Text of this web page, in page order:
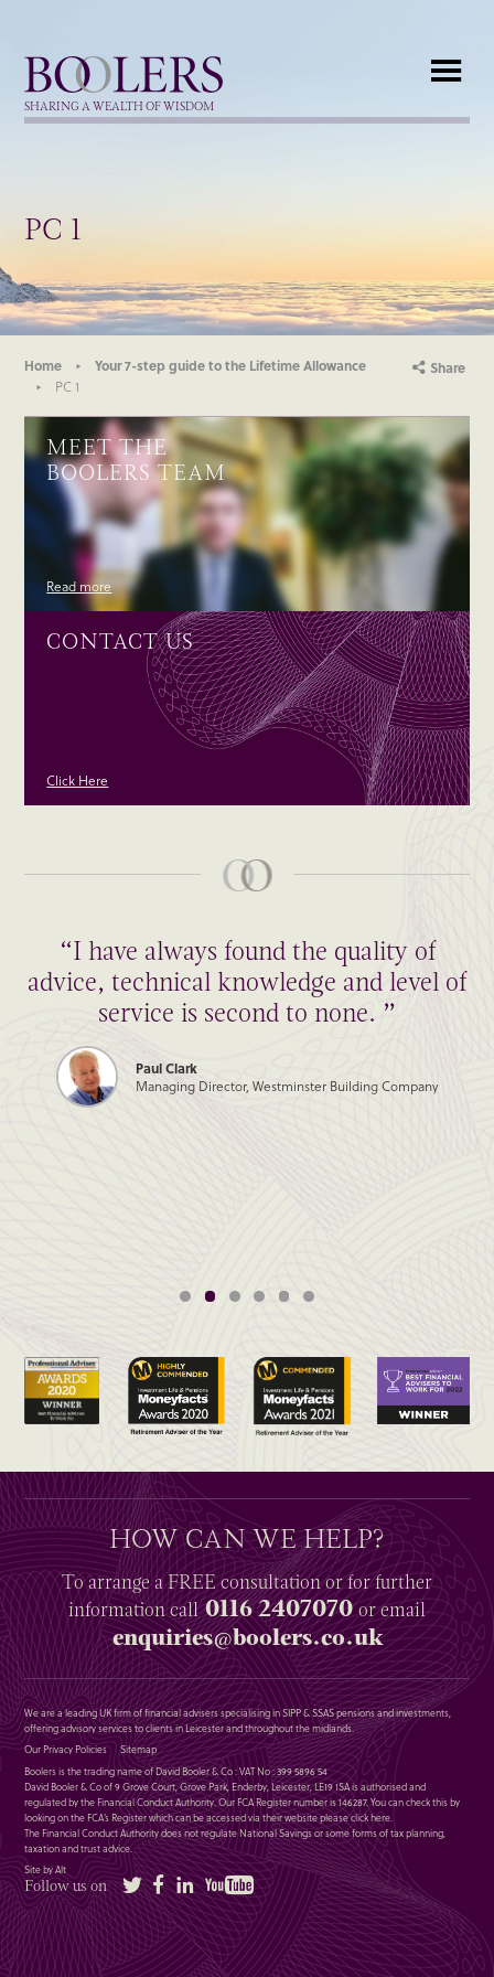
Boolers
SHARING A WEALTH OF WISDOM
PC 1
Home
Your 7-step guide to the Lifetime Allowance
PC 1
Share
MEET THE
BOOLERS TEAM
Read more
CONTACT US
Click Here
“I have always found the quality of
advice, technical knowledge and level of
service is second to none. ”
Paul Clark
Managing Director, Westminster Building Company
HOW CAN WE HELP?
To arrange aFREEconsultation or for further
informationcall0116 2407070or email
enquiries@boolers.co.uk
We are a leading UK firm of financial advisers specialising in SIPP & SSAS pensions and investments,
offering advisory services to clients in Leicester and throughout the midlands.
Our Privacy Policies
Sitemap
Boolers is the trading name of David Booler & Co : VAT No : 399 5896 54
David Booler & Co of 9 Grove Court, Grove Park, Enderby, Leicester, LE19 1SA is authorised and
regulated by the Financial Conduct Authority. Our FCA Register number is 146287. You can check this by
looking on the FCA’s Register which can be accessed via their website pleaseclick here.
The Financial Conduct Authority does not regulate National Savings or some forms of tax planning,
taxation and trust advice.
Site by Alt
Follow us on Twitter FacebookLinkedIn YouTube